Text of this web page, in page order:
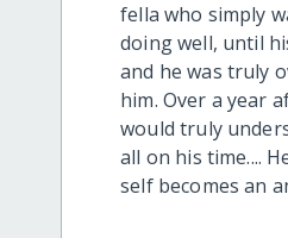
fella who simply
doing well, until
and he was truly
him. Over a year
would truly
all on his time....
self becomes an